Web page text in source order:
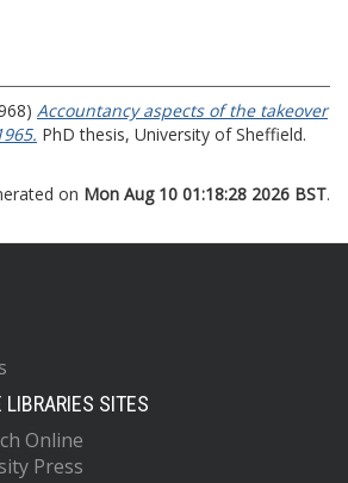
Accountancy aspects of the takeover
PhD thesis, University of Sheffield.
on Mon Aug 10 01:18:28 2026 BST.
SITES
Online
Press